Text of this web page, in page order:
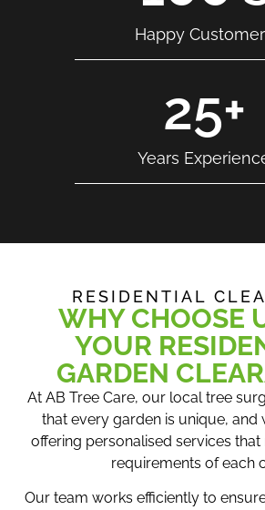
Happy
Years
25+
RESIDENTIAL
WHY CHOOSE
YOUR
GARDEN
At AB Tree Care, our local tree
that every garden is unique, and
offering personalised services
requirements of each
Our team works efficiently to